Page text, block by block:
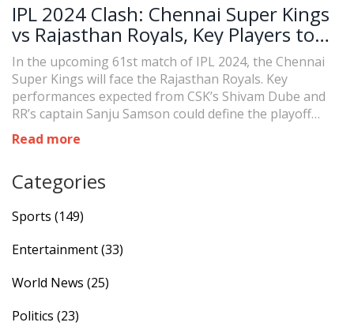
IPL 2024 Clash: Chennai Super Kings
vs Rajasthan Royals, Key Players to
Watch
In the upcoming 61st match of IPL 2024, the Chennai
Super Kings will face the Rajasthan Royals. Key
performances expected from CSK’s Shivam Dube and
RR’s captain Sanju Samson could define the playoff
trajectories for both teams. CSK must win to stay in
contention, while RR seeks to overcome recent losses.
Read more
Categories
Sports (149)
Entertainment(33)
World News (25)
Politics (23)